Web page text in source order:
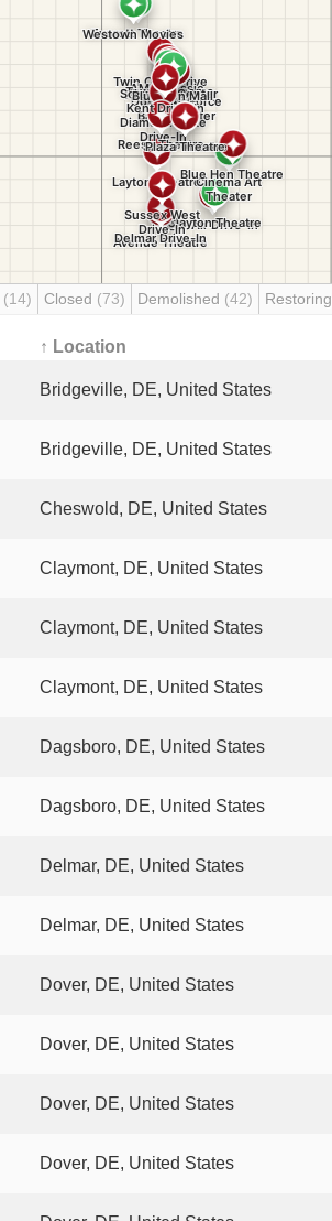
(14) Closed (73) Demolished (42) Restoring
↑ Location
Bridgeville, DE, United States
Bridgeville, DE, United States
Cheswold, DE, United States
Claymont, DE, United States
Claymont, DE, United States
Claymont, DE, United States
Dagsboro, DE, United States
Dagsboro, DE, United States
Delmar, DE, United States
Delmar, DE, United States
Dover, DE, United States
Dover, DE, United States
Dover, DE, United States
Dover, DE, United States